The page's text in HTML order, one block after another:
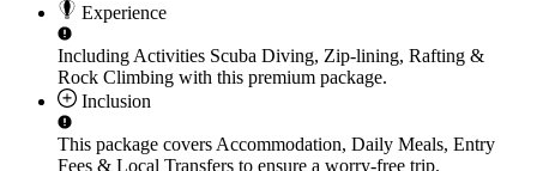
Experience
Including Activities Scuba Diving, Zip-lining, Rafting &
Rock Climbing with this premium package.
Inclusion
This package covers Accommodation, Daily Meals, Entry
Fees & Local Transfers to ensure a worry-free trip.